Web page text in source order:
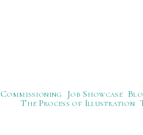
Commissioning Job Showcase
The Process of Illustration